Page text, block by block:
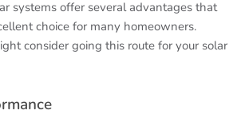
systems offer several advantages that
choice for many homeowners.
consider going this route for your solar